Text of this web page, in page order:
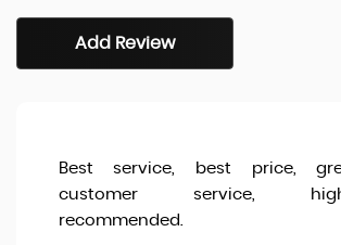
Add Review
Best service, best price,
customer service,
recommended.